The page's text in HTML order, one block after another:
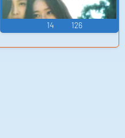
14 126